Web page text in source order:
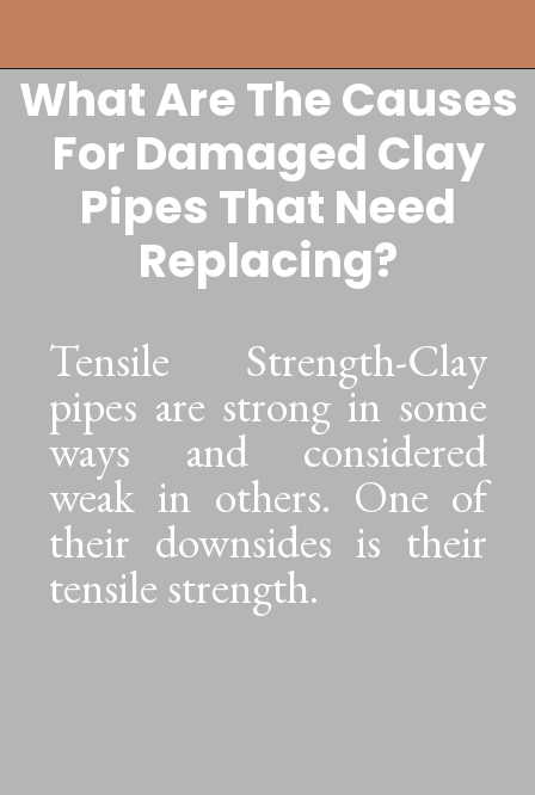
Opening https://lockdownloo.com/replacing-clay-or-terra-cotta-sewer-pipes/
What Are The Causes
For Damaged Clay
Pipes That Need
Replacing?
Tensile Strength-Clay
pipes are strong in some
ways and considered
weak in others. One of
their downsides is their
tensile strength.